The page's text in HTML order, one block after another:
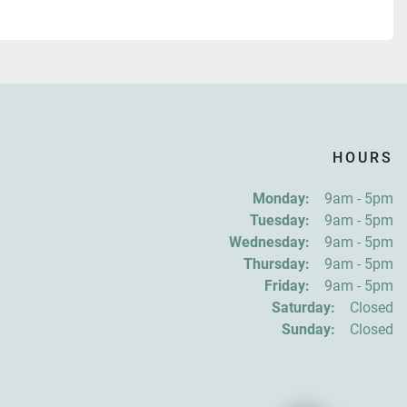
HOURS
Monday:
9am - 5pm
Tuesday:
9am - 5pm
Wednesday:
9am - 5pm
Thursday:
9am - 5pm
Friday:
9am - 5pm
Saturday:
Closed
Sunday:
Closed